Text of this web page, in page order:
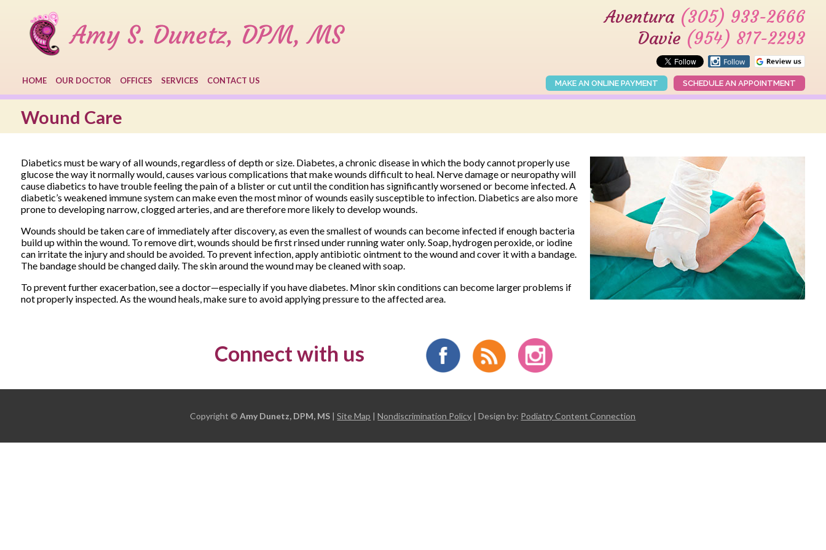
Aventura (305) 933-2666
Davie (954) 817-2293
HOME OUR DOCTOR OFFICES SERVICES CONTACT US MAKE AN ONLINE PAYMENT SCHEDULE AN APPOINTMENT
Wound Care
Diabetics must be wary of all wounds, regardless of depth or size. Diabetes, a chronic disease in which the body cannot properly use
glucose the way it normally would, causes various complications that make wounds difficult to heal. Nerve damage or neuropathy will
cause diabetics to have trouble feeling the pain of a blister or cut until the condition has significantly worsened or become infected. A
diabetic’s weakened immune system can make even the most minor of wounds easily susceptible to infection. Diabetics are also more
prone to developing narrow, clogged arteries, and are therefore more likely to develop wounds.
Wounds should be taken care of immediately after discovery, as even the smallest of wounds can become infected if enough bacteria
build up within the wound. To remove dirt, wounds should be first rinsed under running water only. Soap, hydrogen peroxide, or iodine
can irritate the injury and should be avoided. To prevent infection, apply antibiotic ointment to the wound and cover it with a bandage.
The bandage should be changed daily. The skin around the wound may be cleaned with soap.
To prevent further exacerbation, see a doctor—especially if you have diabetes. Minor skin conditions can become larger problems if
not properly inspected. As the wound heals, make sure to avoid applying pressure to the affected area.
Connect with us
Copyright ©Amy Dunetz, DPM, MS |Site Map |Nondiscrimination Policy | Design by: Podiatry Content Connection